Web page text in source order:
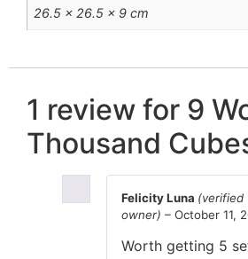
26.5 × 26.5 × 9 cm
1 review for 9
Thousand
Felicity Luna (verified
owner) – October 11,
Worth getting 5